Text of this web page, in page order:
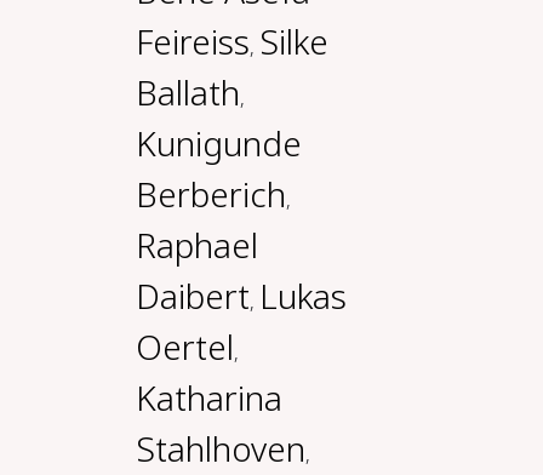
Feireiss, Silke
Ballath,
Kunigunde
Berberich,
Raphael
Daibert, Lukas
Oertel,
Katharina
Stahlhoven,